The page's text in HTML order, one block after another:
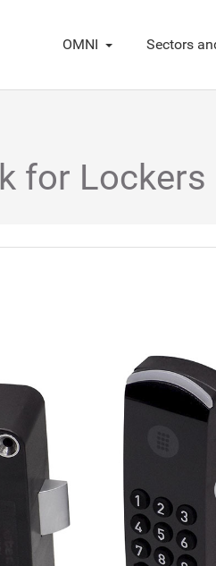
OMNI Sectors
for